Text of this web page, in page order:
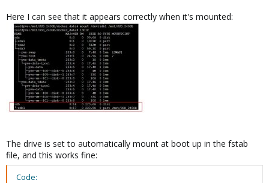
Here I can see that it appears correctly when it's mounted:
The drive is set to automatically mount at boot up in the fstab
file, and this works fine:
Code: